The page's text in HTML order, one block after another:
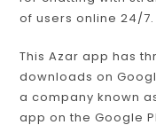
for chatting with
of users online 24/7.
This Azar app has
downloads on
a company known